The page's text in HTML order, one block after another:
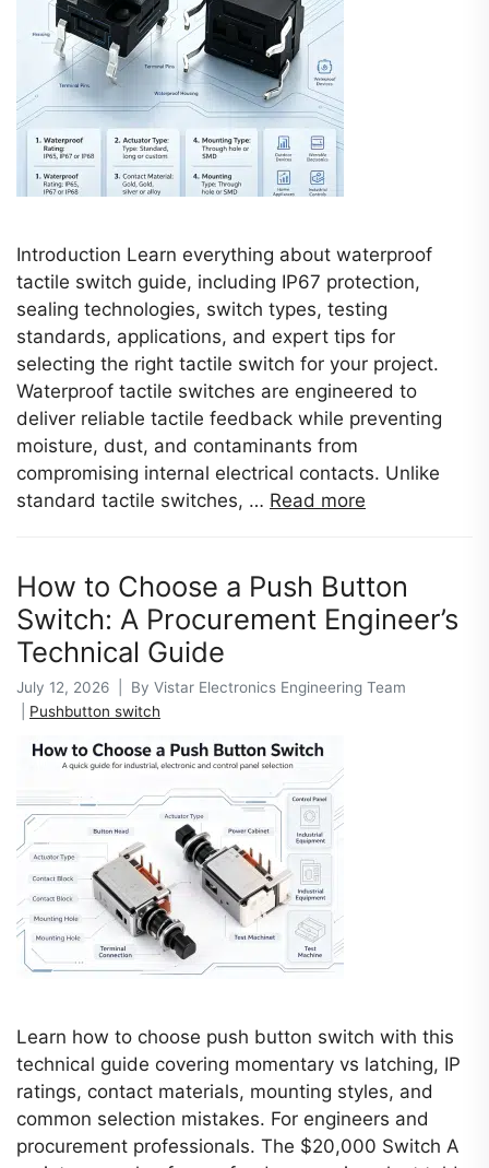
Introduction Learn everything about waterproof
tactile switch guide, including IP67 protection,
sealing technologies, switch types, testing
standards, applications, and expert tips for
selecting the right tactile switch for your project.
Waterproof tactile switches are engineered to
deliver reliable tactile feedback while preventing
moisture, dust, and contaminants from
compromising internal electrical contacts. Unlike
standard tactile switches, … Read more
How to Choose a Push Button
Switch: A Procurement Engineer’s
Technical Guide
July 12, 2026 | By Vistar Electronics Engineering Team
Pushbutton switch
Learn how to choose push button switch with this
technical guide covering momentary vs latching, IP
ratings, contact materials, mounting styles, and
common selection mistakes. For engineers and
procurement professionals. The $20,000 Switch A